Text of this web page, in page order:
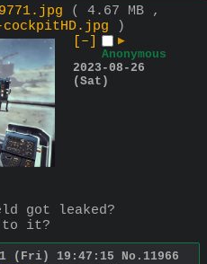
( 4.67 MB ,
)
[–]
▶
Anonymous
2023-08-26
(Sat)
got leaked?
to it?
(Fri) 19:47:15 No. 11966